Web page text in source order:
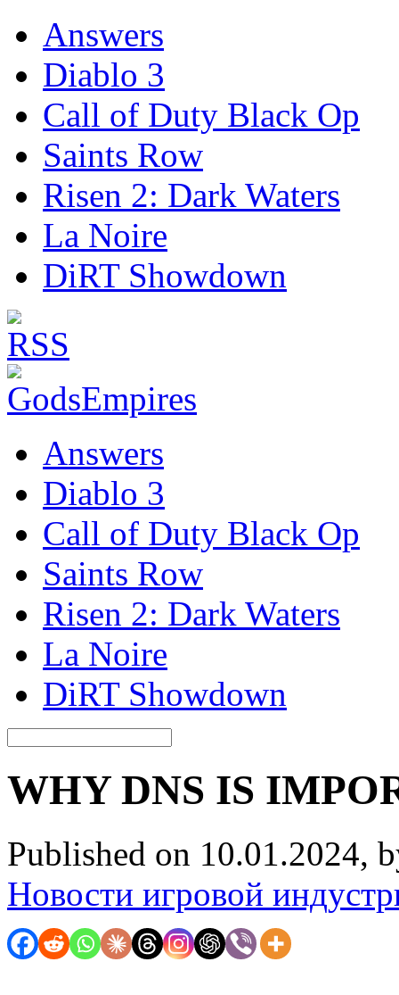
Answers
Diablo 3
Call of Duty Black Op
Saints Row
Risen 2: Dark Waters
La Noire
DiRT Showdown
Answers
Diablo 3
Call of Duty Black Op
Saints Row
Risen 2: Dark Waters
La Noire
DiRT Showdown
WHY DNS IS
Published on 10.01.2024,
Новости игровой